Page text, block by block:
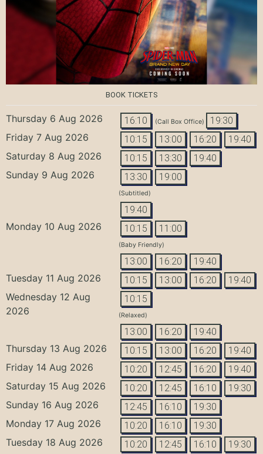
BOOK TICKETS
Thursday 6 Aug 2026 16:10 (Call Box Office) 19:30
Friday 7 Aug 2026 10:15 13:00 16:20 19:40
Saturday 8 Aug 2026 10:15 13:30 19:40
Sunday 9 Aug 2026 13:30 19:00
(Subtitled)
19:40
Monday 10 Aug 2026 10:15 11:00
(Baby Friendly)
13:00 16:20 19:40
Tuesday 11 Aug 2026 10:15 13:00 16:20 19:40
Wednesday 12 Aug
2026
10:15
(Relaxed)
13:00 16:20 19:40
Thursday 13 Aug 2026 10:15 13:00 16:20 19:40
Friday 14 Aug 2026 10:20 12:45 16:20 19:40
Saturday 15 Aug 2026 10:20 12:45 16:10 19:30
Sunday 16 Aug 2026 12:45 16:10 19:30
Monday 17 Aug 2026 10:20 16:10 19:30
Tuesday 18 Aug 2026 10:20 12:45 16:10 19:30